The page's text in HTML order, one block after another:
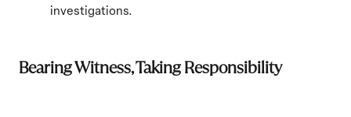
investigations.
Bearing Witness, Taking Responsibility